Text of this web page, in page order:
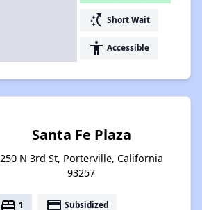
switch_access_shortcut Short Wait
accessibility Accessible
Santa Fe Plaza
250 N 3rd St, Porterville, California
93257
bed 1 payment Subsidized